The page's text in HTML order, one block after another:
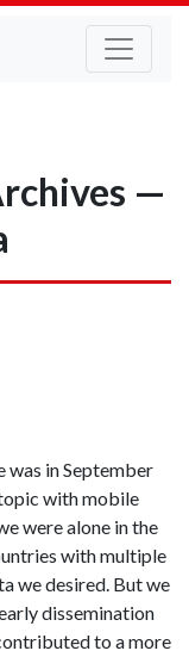
—
was in September
with mobile
were alone in the
with multiple
we desired. But we
dissemination
to a more